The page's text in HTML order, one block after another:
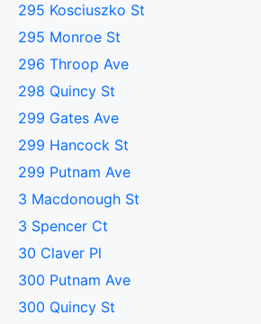
295 Kosciuszko St
295 Monroe St
296 Throop Ave
298 Quincy St
299 Gates Ave
299 Hancock St
299 Putnam Ave
3 Macdonough St
3 Spencer Ct
30 Claver Pl
300 Putnam Ave
300 Quincy St